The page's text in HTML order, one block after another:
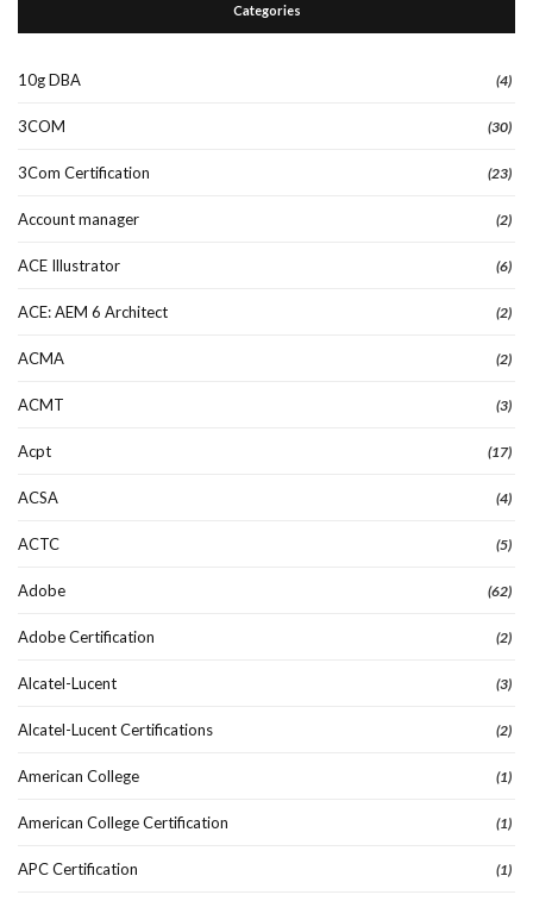
Categories
10g DBA (4)
3COM (30)
3Com Certification (23)
Account manager (2)
ACE Illustrator (6)
ACE: AEM 6 Architect (2)
ACMA (2)
ACMT (3)
Acpt (17)
ACSA (4)
ACTC (5)
Adobe (62)
Adobe Certification (2)
Alcatel-Lucent (3)
Alcatel-Lucent Certifications (2)
American College (1)
American College Certification (1)
APC Certification (1)